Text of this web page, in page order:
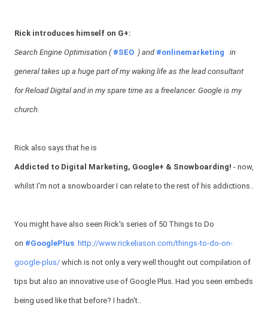
Rick introduces himself on G+:
Search Engine Optimisation ( #SEO ) and #onlinemarketing in
general takes up a huge part of my waking life as the lead consultant
for Reload Digital and in my spare time as a freelancer. Google is my
church.
Rick also says that he is
Addicted to Digital Marketing, Google+ & Snowboarding! - now,
whilst I'm not a snowboarder I can relate to the rest of his addictions..
You might have also seen Rick's series of 50 Things to Do
on #GooglePlus http://www.rickeliason.com/things-to-do-on-
google-plus/ which is not only a very well thought out compilation of
tips but also an innovative use of Google Plus. Had you seen embeds
being used like that before? I hadn't..